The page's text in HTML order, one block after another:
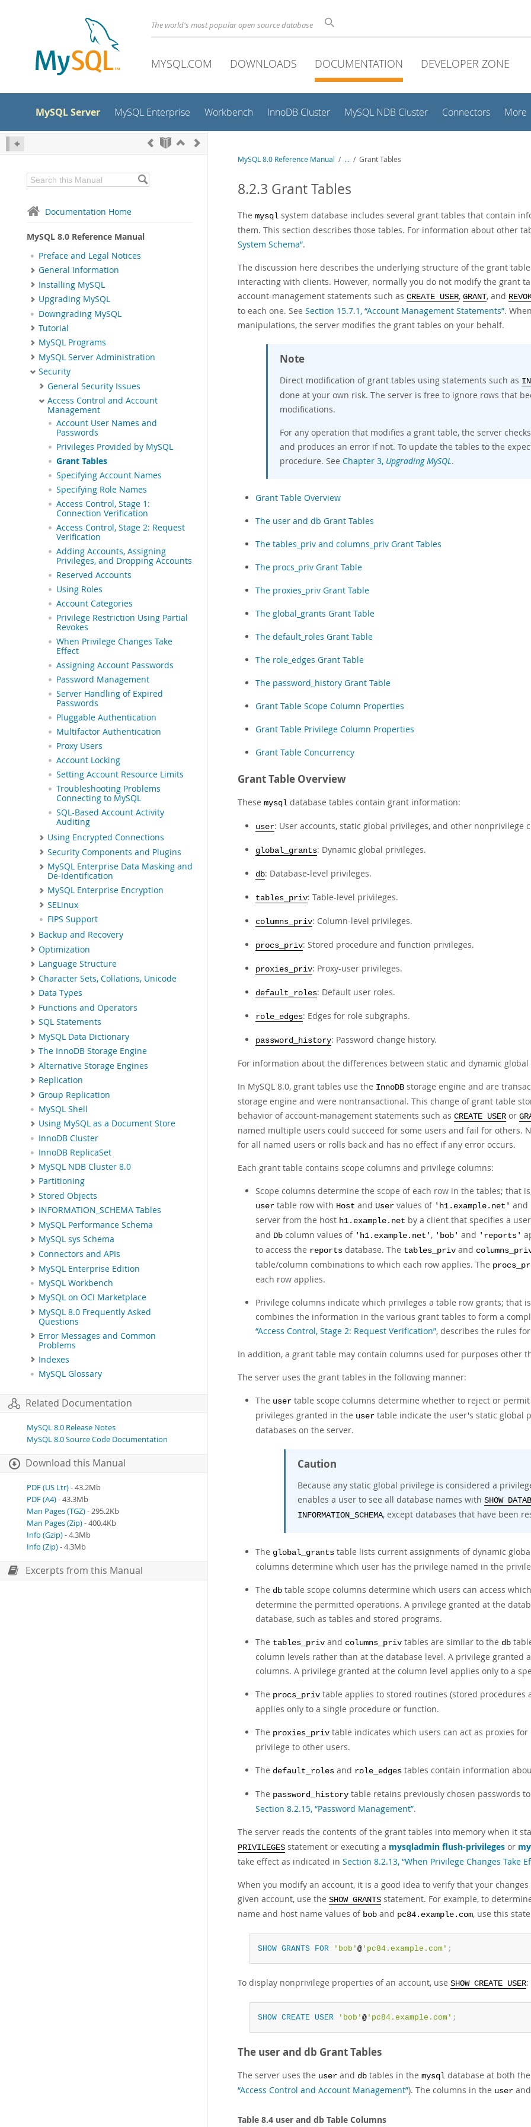
The world's most popular open source database
MYSQL.COM DOWNLOADS DOCUMENTATION DEVELOPER ZONE
MySQL Server MySQL Enterprise Workbench InnoDB Cluster MySQL NDB Cluster Connectors More
Documentation Home
MySQL 8.0 Reference Manual
Preface and Legal Notices
General Information
Installing MySQL
Upgrading MySQL
Downgrading MySQL
Tutorial
MySQL Programs
MySQL Server Administration
Security
General Security Issues
Access Control and Account
Management
Account User Names and
Passwords
Privileges Provided by MySQL
Grant Tables
Specifying Account Names
Specifying Role Names
Access Control, Stage 1:
Connection Verification
Access Control, Stage 2: Request
Verification
Adding Accounts, Assigning
Privileges, and Dropping Accounts
Reserved Accounts
Using Roles
Account Categories
Privilege Restriction Using Partial
Revokes
When Privilege Changes Take
Effect
Assigning Account Passwords
Password Management
Server Handling of Expired
Passwords
Pluggable Authentication
Multifactor Authentication
Proxy Users
Account Locking
Setting Account Resource Limits
Troubleshooting Problems
Connecting to MySQL
SQL-Based Account Activity
Auditing
Using Encrypted Connections
Security Components and Plugins
MySQL Enterprise Data Masking and
De-Identification
MySQL Enterprise Encryption
SELinux
FIPS Support
Backup and Recovery
Optimization
Language Structure
Character Sets, Collations, Unicode
Data Types
Functions and Operators
SQL Statements
MySQL Data Dictionary
The InnoDB Storage Engine
Alternative Storage Engines
Replication
Group Replication
MySQL Shell
Using MySQL as a Document Store
InnoDB Cluster
InnoDB ReplicaSet
MySQL NDB Cluster 8.0
Partitioning
Stored Objects
INFORMATION_SCHEMA Tables
MySQL Performance Schema
MySQL sys Schema
Connectors and APIs
MySQL Enterprise Edition
MySQL Workbench
MySQL on OCI Marketplace
MySQL 8.0 Frequently Asked
Questions
Error Messages and Common
Problems
Indexes
MySQL Glossary
Related Documentation
MySQL 8.0 Release Notes
MySQL 8.0 Source Code Documentation
Download this Manual
PDF (US Ltr)- 43.2Mb
PDF (A4)- 43.3Mb
Man Pages (TGZ)- 295.2Kb
Man Pages (Zip)- 400.4Kb
Info (Gzip)- 4.3Mb
Info (Zip)- 4.3Mb
Excerpts from this Manual
MySQL 8.0 Reference Manual / ... / Grant Tables
8.2.3 Grant Tables
The mysql system database includes several grant tables that contain
them. This section describes those tables. For information about other
System Schema”.
The discussion here describes the underlying structure of the grant
interacting with clients. However, normally you do not modify the grant
account-management statements such as CREATE USER, GRANT, and
to each one. See Section 15.7.1, “Account Management Statements”.
manipulations, the server modifies the grant tables on your behalf.
Note
Direct modification of grant tables using statements such as
done at your own risk. The server is free to ignore rows that
modifications.
For any operation that modifies a grant table, the server
and produces an error if not. To update the tables to the
procedure. See Chapter 3, Upgrading MySQL.
Grant Table Overview
The user and db Grant Tables
The tables_priv and columns_priv Grant Tables
The procs_priv Grant Table
The proxies_priv Grant Table
The global_grants Grant Table
The default_roles Grant Table
The role_edges Grant Table
The password_history Grant Table
Grant Table Scope Column Properties
Grant Table Privilege Column Properties
Grant Table Concurrency
Grant Table Overview
These mysql database tables contain grant information:
user: User accounts, static global privileges, and other nonprivilege
global_grants: Dynamic global privileges.
db: Database-level privileges.
tables_priv: Table-level privileges.
columns_priv: Column-level privileges.
procs_priv: Stored procedure and function privileges.
proxies_priv: Proxy-user privileges.
default_roles: Default user roles.
role_edges: Edges for role subgraphs.
password_history: Password change history.
For information about the differences between static and dynamic global
In MySQL 8.0, grant tables use the InnoDB storage engine and are
storage engine and were nontransactional. This change of grant table
behavior of account-management statements such as CREATE USER or
named multiple users could succeed for some users and fail for others.
for all named users or rolls back and has no effect if any error occurs.
Each grant table contains scope columns and privilege columns:
Scope columns determine the scope of each row in the tables; that
user table row with Host and User values of 'h1.example.net' and
server from the host h1.example.net by a client that specifies a
and Db column values of 'h1.example.net' , 'bob' and 'reports'
to access the reports database. The tables_priv and
table/column combinations to which each row applies. The
each row applies.
Privilege columns indicate which privileges a table row grants; that
combines the information in the various grant tables to form a
“Access Control, Stage 2: Request Verification”, describes the rules
In addition, a grant table may contain columns used for purposes other
The server uses the grant tables in the following manner:
The user table scope columns determine whether to reject or
privileges granted in the user table indicate the user's static global
databases on the server.
Caution
Because any static global privilege is considered a
enables a user to see all database names with SHOW
INFORMATION_SCHEMA, except databases that have been
The global_grants table lists current assignments of dynamic
columns determine which user has the privilege named in the
The db table scope columns determine which users can access
determine the permitted operations. A privilege granted at the
database, such as tables and stored programs.
The tables_priv and columns_priv tables are similar to the db
column levels rather than at the database level. A privilege granted
columns. A privilege granted at the column level applies only to a
The procs_priv table applies to stored routines (stored
applies only to a single procedure or function.
The proxies_priv table indicates which users can act as proxies
privilege to other users.
The default_roles and role_edges tables contain information
The password_history table retains previously chosen passwords
Section 8.2.15, “Password Management”.
The server reads the contents of the grant tables into memory when it
PRIVILEGES statement or executing a mysqladmin flush-privileges or
take effect as indicated in Section 8.2.13, “When Privilege Changes Take
When you modify an account, it is a good idea to verify that your
given account, use the SHOW GRANTS statement. For example, to
name and host name values of bob and pc84.example.com, use this
SHOW GRANTS FOR 'bob' @'pc84.example.com' ;
To display nonprivilege properties of an account, use SHOW CREATE USER:
SHOW CREATE USER 'bob' @'pc84.example.com' ;
The user and db Grant Tables
The server uses the user and db tables in the mysql database at both
“Access Control and Account Management”). The columns in the user and
Table 8.4 user and db Table Columns